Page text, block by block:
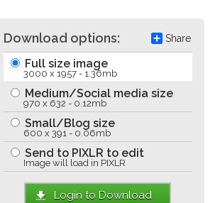
Download options: Share
Full size image
3000 x 1957 - 1.36mb
Medium/Social media size
970 x 632 - 0.12mb
Small/Blog size
600 x 391 - 0.06mb
Send to PIXLR to edit
Image will load in PIXLR
Login to Download